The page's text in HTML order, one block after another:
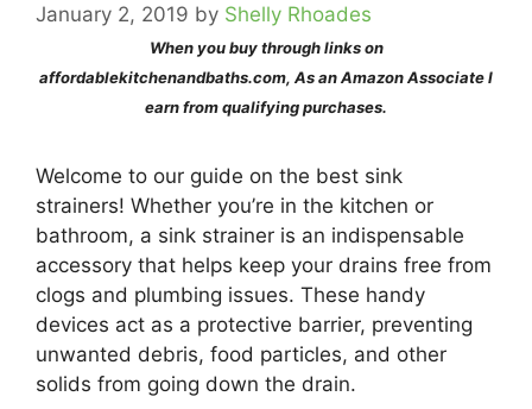
January 2, 2019 by Shelly Rhoades
When you buy through links on
affordablekitchenandbaths.com, As an Amazon Associate I
earn from qualifying purchases.
Welcome to our guide on the best sink
strainers! Whether you’re in the kitchen or
bathroom, a sink strainer is an indispensable
accessory that helps keep your drains free from
clogs and plumbing issues. These handy
devices act as a protective barrier, preventing
unwanted debris, food particles, and other
solids from going down the drain.